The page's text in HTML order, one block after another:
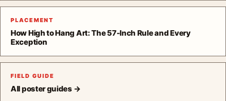
PLACEMENT
How High to Hang Art: The 57-Inch Rule and Every
Exception
FIELD GUIDE
All poster guides →